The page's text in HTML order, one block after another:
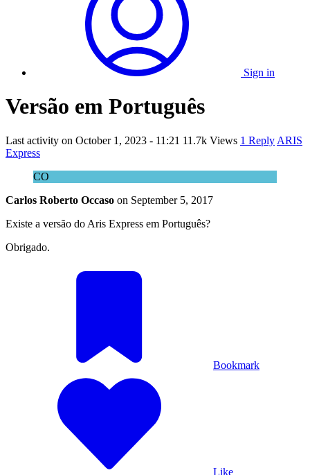
Sign in
Versão em Português
Last activity on October 1, 2023 - 11:21 11.7k Views 1 Reply ARIS
Express
CO
Carlos Roberto Occaso on September 5, 2017
Existe a versão do Aris Express em Português?
Obrigado.
Bookmark
Like